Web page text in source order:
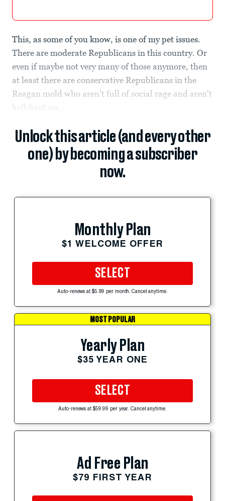
This, as some of you know, is one of my pet issues.
There are moderate Republicans in this country. Or
even if maybe not very many of those anymore, then
at least there are conservative Republicans in the
Reagan mold who aren't full of social rage and aren't
hell-bent on...
Unlock this article (and every other
one) by becoming a subscriber
now.
Monthly Plan
$1 WELCOME OFFER
SELECT
Auto-renews at $5.99 per month. Cancel anytime.
MOST POPULAR
Yearly Plan
$35 YEAR ONE
SELECT
Auto-renews at $59.99 per year. Cancel anytime.
Ad Free Plan
$79 FIRST YEAR